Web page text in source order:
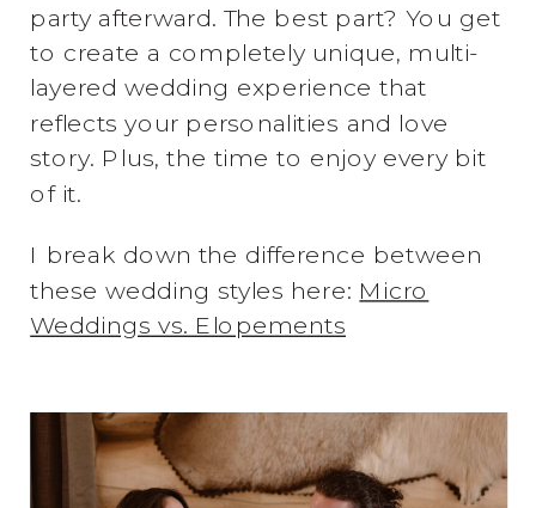
party afterward. The best part? You get
to create a completely unique, multi-
layered wedding experience that
reflects your personalities and love
story. Plus, the time to enjoy every bit
of it.
I break down the difference between
these wedding styles here: Micro
Weddings vs. Elopements